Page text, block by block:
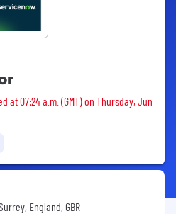
at 07:24 a.m. (GMT) on Thursday, Jun
England, GBR